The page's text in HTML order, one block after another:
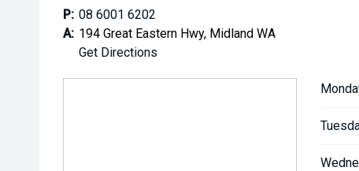
money for trades.
*please check the kms when you enquire as vehicles
P: 08 6001 6202
A: 194 Great Eastern Hwy, Midland WA
Get Directions